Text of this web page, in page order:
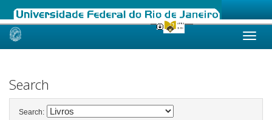
Skip
Search
Search: